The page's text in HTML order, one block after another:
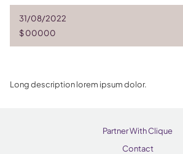
31/08/2022
$ 00000
Long description lorem ipsum dolor.
Partner With Clique
Contact